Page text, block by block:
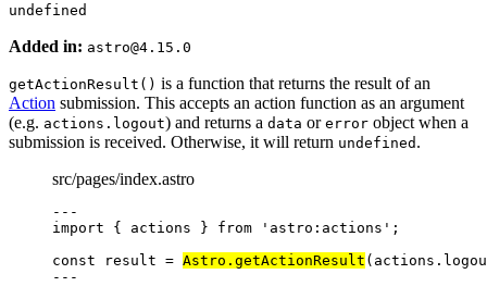
undefined
Added in: astro@4.15.0
getActionResult() is a function that returns the result of an
Action submission. This accepts an action function as an argument
(e.g. actions.logout) and returns a data or error object when a
submission is received. Otherwise, it will return undefined .
src/pages/index.astro
---
import { actions } from ' astro:actions ' ;
const
result = Astro . getActionResult (actions .
---